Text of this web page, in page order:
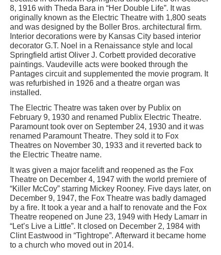
8, 1916 with Theda Bara in “Her Double Life”. It was
originally known as the Electric Theatre with 1,800 seats
and was designed by the Boller Bros. architectural firm.
Interior decorations were by Kansas City based interior
decorator G.T. Noel in a Renaissance style and local
Springfield artist Oliver J. Corbett provided decorative
paintings. Vaudeville acts were booked through the
Pantages circuit and supplemented the movie program. It
was refurbished in 1926 and a theatre organ was
installed.
The Electric Theatre was taken over by Publix on
February 9, 1930 and renamed Publix Electric Theatre.
Paramount took over on September 24, 1930 and it was
renamed Paramount Theatre. They sold it to Fox
Theatres on November 30, 1933 and it reverted back to
the Electric Theatre name.
It was given a major facelift and reopened as the Fox
Theatre on December 4, 1947 with the world premiere of
“Killer McCoy” starring Mickey Rooney. Five days later, on
December 9, 1947, the Fox Theatre was badly damaged
by a fire. It took a year and a half to renovate and the Fox
Theatre reopened on June 23, 1949 with Hedy Lamarr in
“Let’s Live a Little”. It closed on December 2, 1984 with
Clint Eastwood in “Tightrope”. Afterward it became home
to a church who moved out in 2014.